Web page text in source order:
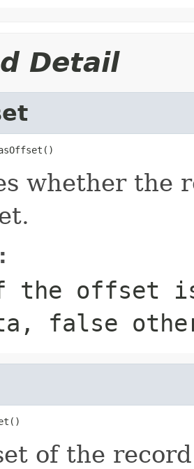
Detail
whether the
the offset
false
of the